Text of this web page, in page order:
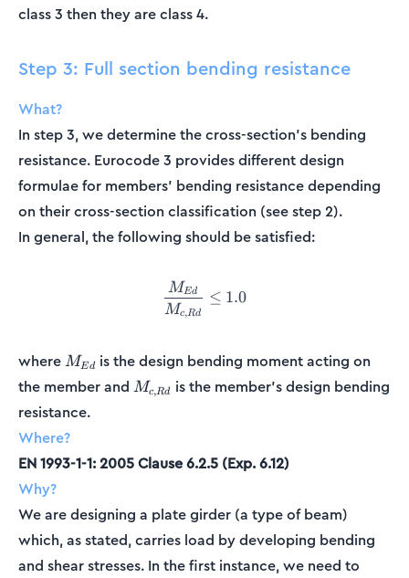
class 3 then they are class 4.
Step 3: Full section bending resistance
What?
In step 3, we determine the cross-section's bending
resistance. Eurocode 3 provides different design
formulae for members' bending resistance depending
on their cross-section classification (see step 2).
In general, the following should be satisfied:
\frac{M_{Ed}}{M_{c,Rd}}
Mc,Rd
MEd ≤ 1.0
where M_{Ed}
MEdis the design bending moment acting on
the member and M_{c,Rd}
Mc,Rd is the member's design bending
resistance.
Where?
EN 1993-1-1: 2005 Clause 6.2.5 (Exp. 6.12)
Why?
We are designing a plate girder (a type of beam)
which, as stated, carries load by developing bending
and shear stresses. In the first instance, we need to